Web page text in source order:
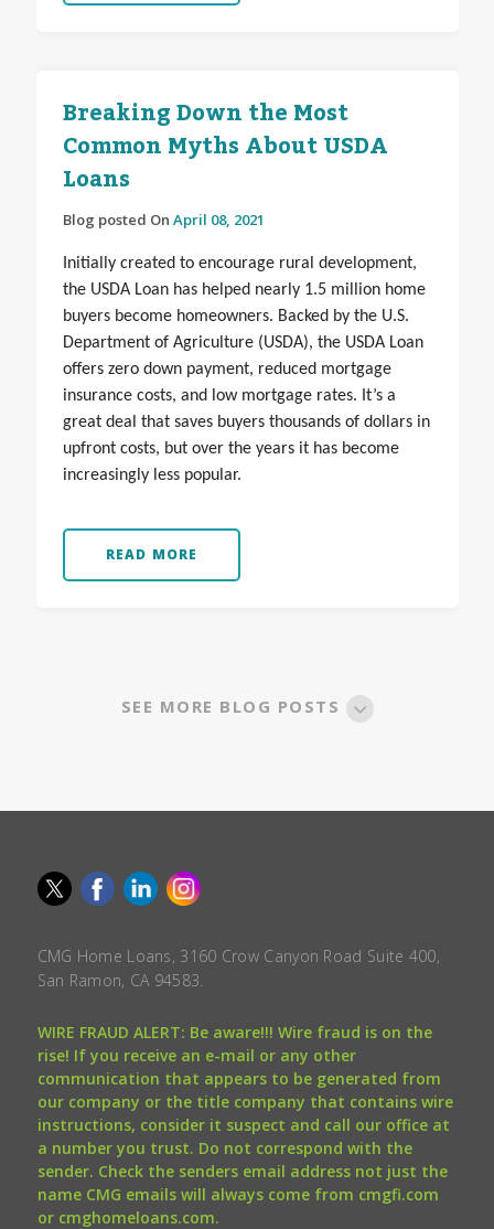
Breaking Down the Most
Common Myths About USDA
Loans
Blog posted On April 08, 2021
Initially created to encourage rural development,
the USDA Loan has helped nearly 1.5 million home
buyers become homeowners. Backed by the U.S.
Department of Agriculture (USDA), the USDA Loan
offers zero down payment, reduced mortgage
insurance costs, and low mortgage rates. It’s a
great deal that saves buyers thousands of dollars in
upfront costs, but over the years it has become
increasingly less popular.
READ MORE
SEE MORE BLOG POSTS
CMG Home Loans, 3160 Crow Canyon Road Suite 400,
San Ramon, CA 94583.
WIRE FRAUD ALERT: Be aware!!! Wire fraud is on the
rise! If you receive an e-mail or any other
communication that appears to be generated from
our company or the title company that contains wire
instructions, consider it suspect and call our office at
a number you trust. Do not correspond with the
sender. Check the senders email address not just the
name CMG emails will always come from cmgfi.com
or cmghomeloans.com.